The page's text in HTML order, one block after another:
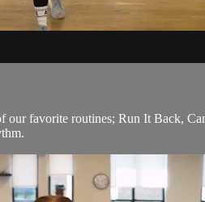
our favorite routines; Run It Back,